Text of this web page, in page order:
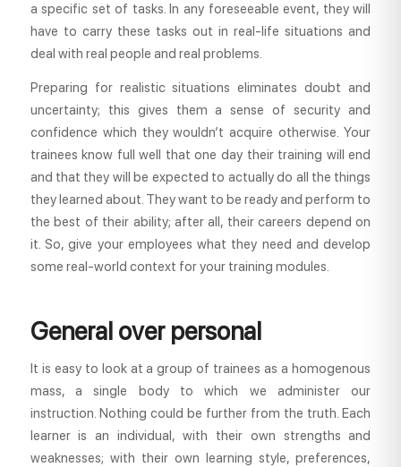
a specific set of tasks. In any foreseeable event, they will
have to carry these tasks out in real-life situations and
deal with real people and real problems.
Preparing for realistic situations eliminates doubt and
uncertainty; this gives them a sense of security and
confidence which they wouldn’t acquire otherwise. Your
trainees know full well that one day their training will end
and that they will be expected to actually do all the things
they learned about. They want to be ready and perform to
the best of their ability; after all, their careers depend on
it. So, give your employees what they need and develop
some real-world context for your training modules.
General over personal
It is easy to look at a group of trainees as a homogenous
mass, a single body to which we administer our
instruction. Nothing could be further from the truth. Each
learner is an individual, with their own strengths and
weaknesses; with their own learning style, preferences,